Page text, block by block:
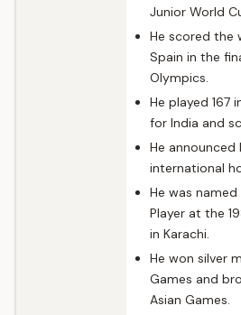
Junior World
He scored the
Spain in the
Olympics.
He played 167
for India and
He
international
He was
Player at the
in Karachi.
He won silver
Games and
Asian Games.